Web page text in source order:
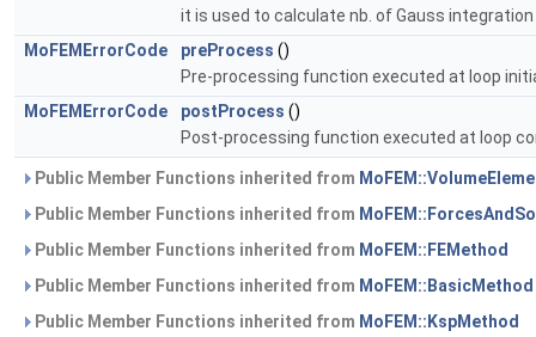
it is used to calculate nb. of Gauss
MoFEMErrorCode
preProcess ()
Pre-processing function executed at loop
MoFEMErrorCode
postProcess ()
Post-processing function executed at loop
Public Member Functions inherited from
Public Member Functions inherited from
Public Member Functions inherited from MoFEM::FEMethod
Public Member Functions inherited from MoFEM::BasicMethod
Public Member Functions inherited from MoFEM::KspMethod